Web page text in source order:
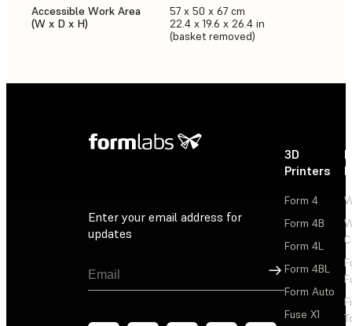
Accessible Work Area
(W x D x H)
57 x 50 x 67 cm
22.4 x 19.6 x 26.4 in
(basket removed)
Enter your email address for
updates
Sign Up
3D
Printers
Form 4
Form 4B
Form 4L
Form 4BL
Form Auto
Fuse X1